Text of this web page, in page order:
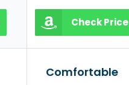
Check Price
Comfortable